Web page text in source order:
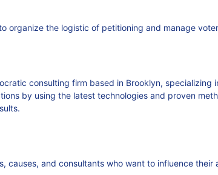
organize the logistic of petitioning and manage
consulting firm based in Brooklyn,
by using the latest technologies and proven
causes, and consultants who want to influence